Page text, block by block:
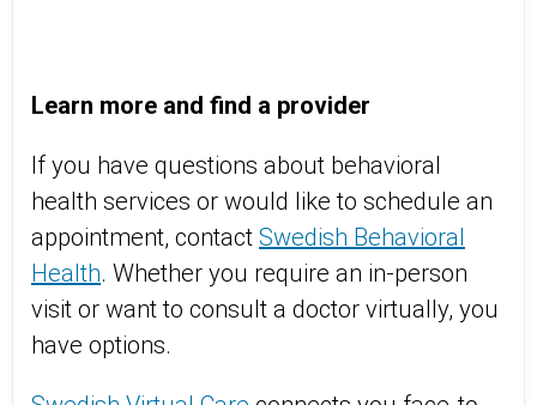
Learn more and find a provider
If you have questions about behavioral
health services or would like to schedule an
appointment, contact Swedish Behavioral
Health. Whether you require an in-person
visit or want to consult a doctor virtually, you
have options.